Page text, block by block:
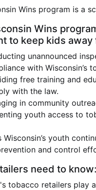
Wins program is a
Wins
to keep kids
unannounced
with Wisconsin’s
free training and
with the law.
in community
youth access to
Wisconsin’s youth
and control
need to know:
tobacco retailers play